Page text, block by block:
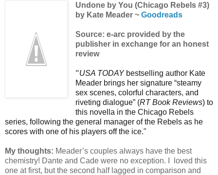
Undone by You (Chicago Rebels #3)
by Kate Meader ~ Goodreads
Source: e-arc provided by the
publisher in exchange for an honest
review
"USA TODAYbestselling author Kate
Meader brings her signature “steamy
sex scenes, colorful characters, and
riveting dialogue” (RT Book Reviews) to
this novella in the Chicago Rebels
series, following the general manager of the Rebels as he
scores with one of his players off the ice."
My thoughts: Meader’s couples always have the best
chemistry! Dante and Cade were no exception. I loved this
one at first, but the second half lagged in comparison and